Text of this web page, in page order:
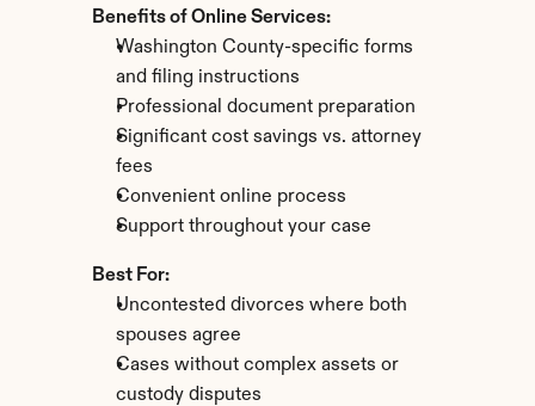
Benefits of Online Services:
Washington County-specific forms
and filing instructions
Professional document preparation
Significant cost savings vs. attorney
fees
Convenient online process
Support throughout your case
Best For:
Uncontested divorces where both
spouses agree
Cases without complex assets or
custody disputes